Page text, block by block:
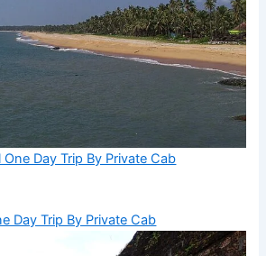
Day Trip By Private Cab
Day Trip By Private Cab